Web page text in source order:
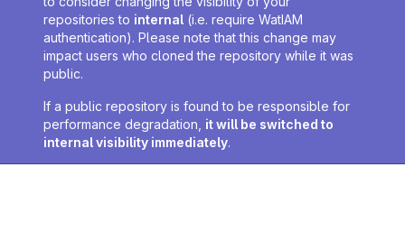
repositories to internal (i.e. require WatIAM
authentication). Please note that this change may
impact users who cloned the repository while it was
public.
If a public repository is found to be responsible for
performance degradation, it will be switched to
internal visibility immediately.